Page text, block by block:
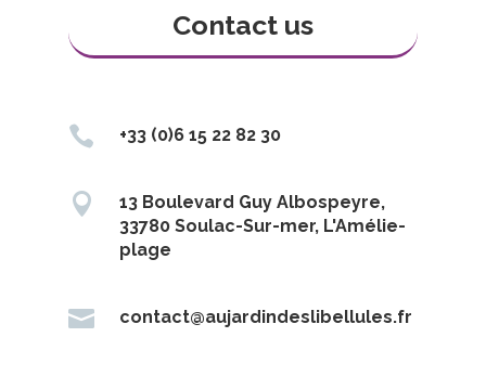
Contact us
 +33 (0)6 15 22 82 30

13 Boulevard Guy Albospeyre,
33780 Soulac-Sur-mer, L'Amélie-
plage
 contact@aujardindeslibellules.fr